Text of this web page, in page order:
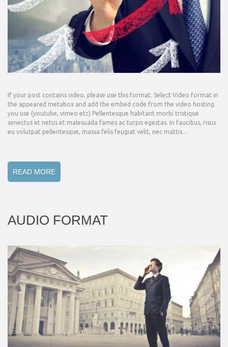
If your post contains video, please use this format. Select Video format in
the appeared metabox and add the embed code from the video hosting
you use (youtube, vimeo etc) Pellentesque habitant morbi tristique
senectus et netus et malesuada fames ac turpis egestas. In faucibus, risus
eu volutpat pellentesque, massa felis feugiat velit, nec mattis…
READ MORE
AUDIO FORMAT